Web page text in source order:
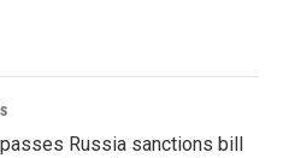
Russia sanctions bill